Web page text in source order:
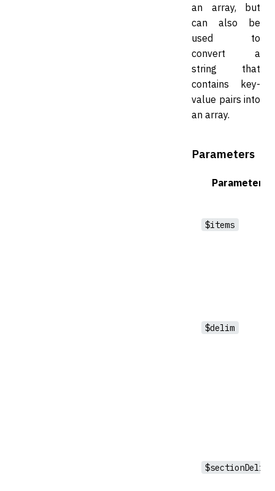
an array, but
can also be
used to
convert a
string that
contains key-
value pairs into
an array.
Parameters
Parameter
$items
$delim
$sectionDelim